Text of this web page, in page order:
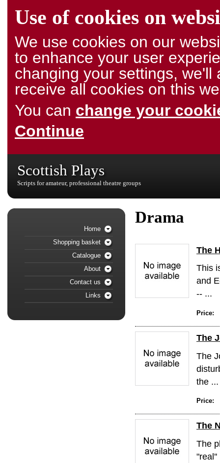
Use of cookies on
We use cookies on our
to enhance your user
changing your settings,
receive all cookies on this
You can change your
Continue
Scottish Plays
Scripts for amateur, professional theatre groups
Drama
The
This
and
-- ...
Price:
The
The
the ...
Price:
The
The
"real''
Home
Shopping basket
Catalogue
About
Contact us
Links